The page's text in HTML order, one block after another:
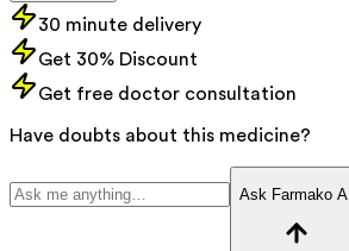
30 minute delivery
Get 30% Discount
Get free doctor consultation
Have doubts about this medicine?
Ask Farmako AI